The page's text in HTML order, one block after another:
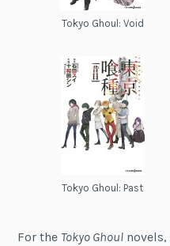
Tokyo Ghoul: Void
Tokyo Ghoul: Past
For the Tokyo Ghoul novels,